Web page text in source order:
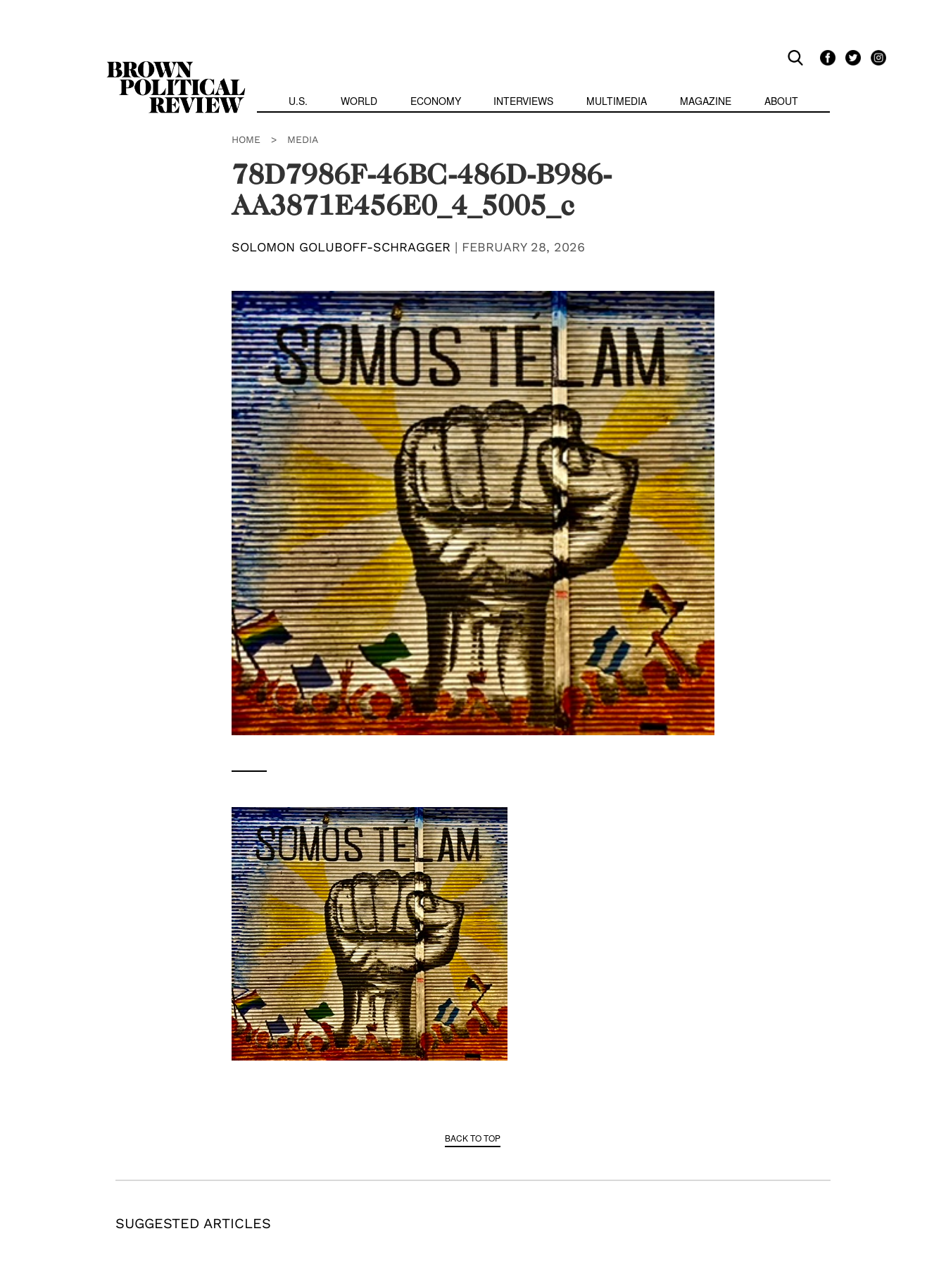
U.S. WORLD ECONOMY INTERVIEWS MULTIMEDIA MAGAZINE ABOUT
HOME > MEDIA
78D7986F-46BC-486D-B986-
AA3871E456E0_4_5005_c
SOLOMON GOLUBOFF-SCHRAGGER | FEBRUARY 28, 2026
BACK TO TOP
SUGGESTED ARTICLES